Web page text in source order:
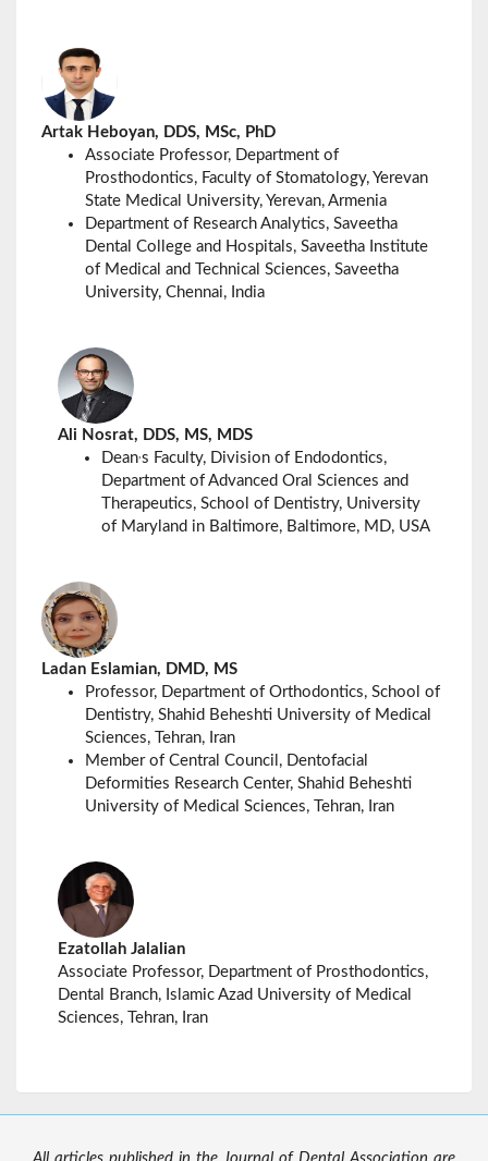
Artak Heboyan, DDS, MSc, PhD
Associate Professor, Department of
Prosthodontics, Faculty of Stomatology, Yerevan
State Medical University, Yerevan, Armenia
Department of Research Analytics, Saveetha
Dental College and Hospitals, Saveetha Institute
of Medical and Technical Sciences, Saveetha
University, Chennai, India
Ali Nosrat, DDS, MS, MDS
Dean s Faculty, Division of Endodontics,
Department of Advanced Oral Sciences and
Therapeutics, School of Dentistry, University
of Maryland in Baltimore, Baltimore, MD, USA
Ladan Eslamian, DMD, MS
Professor, Department of Orthodontics, School of
Dentistry, Shahid Beheshti University of Medical
Sciences, Tehran, Iran
Member of Central Council, Dentofacial
Deformities Research Center, Shahid Beheshti
University of Medical Sciences, Tehran, Iran
Ezatollah Jalalian
Associate Professor, Department of Prosthodontics,
Dental Branch, Islamic Azad University of Medical
Sciences, Tehran, Iran